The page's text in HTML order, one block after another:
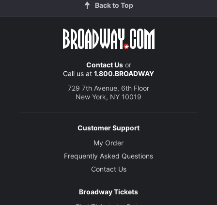
Back to Top
Contact Usor
Call us at 1.800.BROADWAY
729 7th Avenue, 6th Floor
New York, NY 10019
Customer Support
My Order
Frequently Asked Questions
Contact Us
Broadway Tickets